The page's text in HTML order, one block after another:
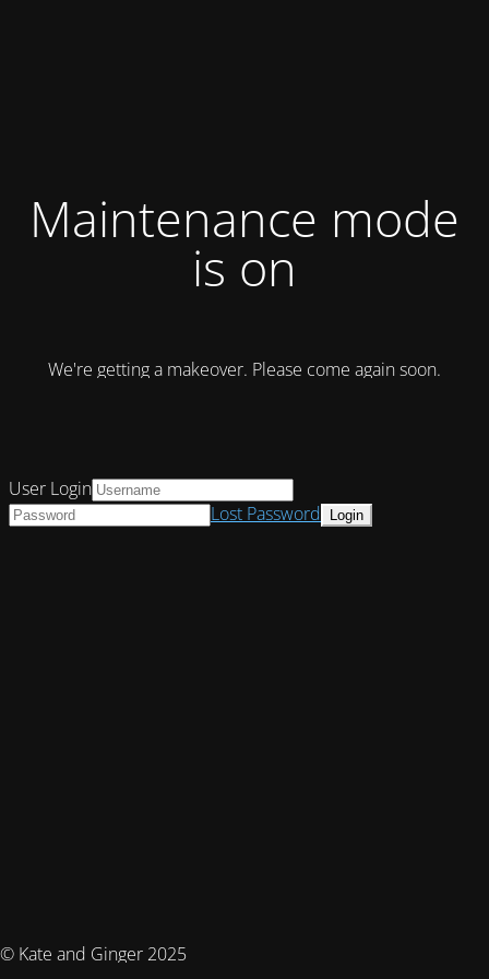
Maintenance mode
is on
We're getting a makeover. Please come again soon.
© Kate and Ginger 2025
User Login
Lost Password